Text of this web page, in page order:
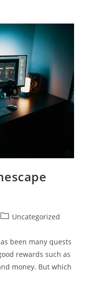
PostUncategorized
been many quests
rewards such as
money. But which